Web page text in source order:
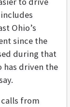
Ohio’s
since the
during that
has driven the
calls from